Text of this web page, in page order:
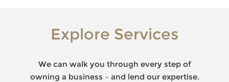
Explore Services
We can walk you through every step of
owning a business – and lend our expertise.